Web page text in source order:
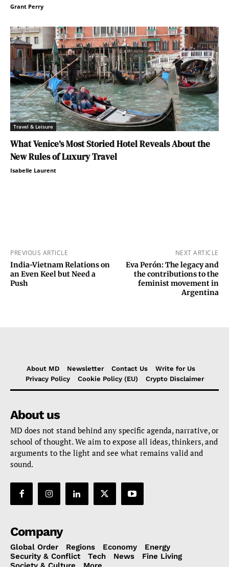
Grant Perry
Travel & Leisure
What Venice’s Most Storied Hotel Reveals About the
New Rules of Luxury Travel
Isabelle Laurent
PREVIOUS ARTICLE
India-Vietnam Relations on
an Even Keel but Need a
Push
NEXT ARTICLE
Eva Perón: The legacy and
the contributions to the
feminist movement in
Argentina
About MD Newsletter Contact Us
Write for Us
Privacy Policy
Cookie Policy (EU) Crypto Disclaimer
About us
MD does not stand behind any specific agenda, narrative, or
school of thought. We aim to expose all ideas, thinkers, and
arguments to the light and see what remains valid and
sound.
Company
Global Order Regions Economy
Energy
Security & Conflict
Tech News
Fine Living